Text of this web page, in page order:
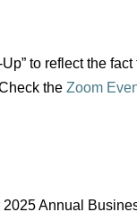
to reflect the
the Zoom
Annual